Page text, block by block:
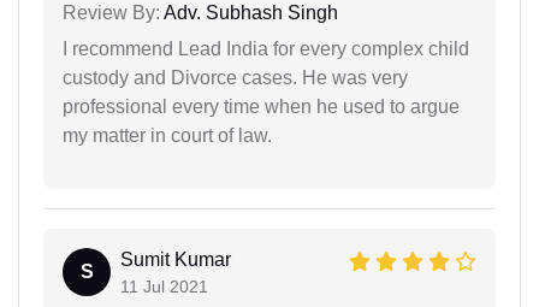
Review By: Adv. Subhash Singh
I recommend Lead India for every complex child
custody and Divorce cases. He was very
professional every time when he used to argue
my matter in court of law.
S
Sumit Kumar
11 Jul 2021